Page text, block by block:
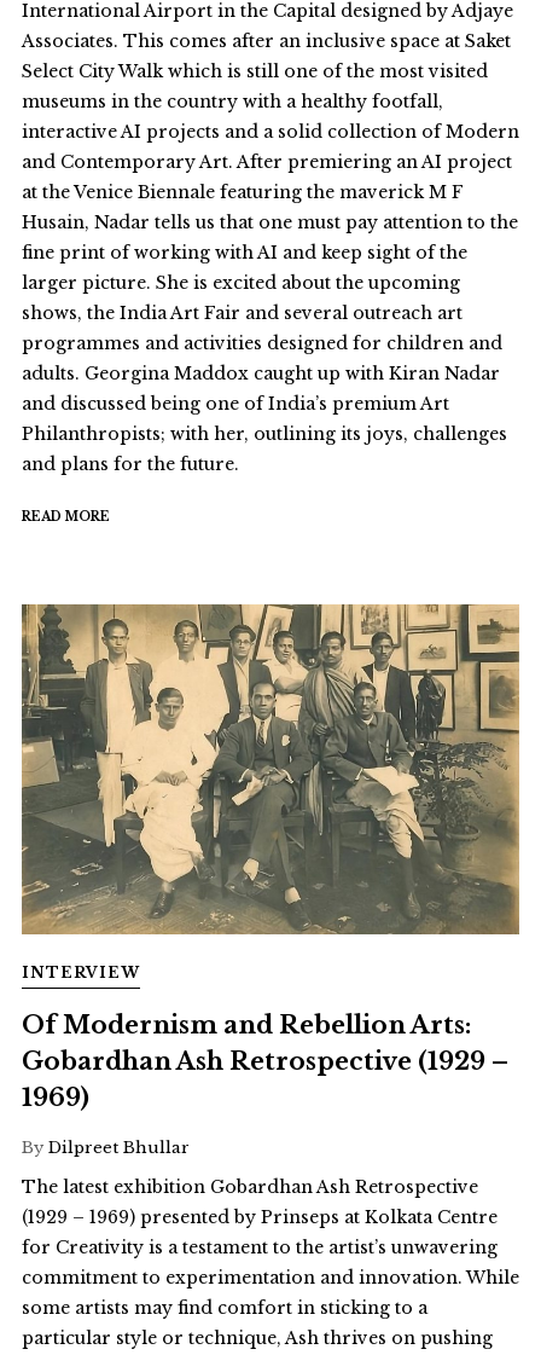
International Airport in the Capital designed by Adjaye
Associates. This comes after an inclusive space at Saket
Select City Walk which is still one of the most visited
museums in the country with a healthy footfall,
interactive AI projects and a solid collection of Modern
and Contemporary Art. After premiering an AI project
at the Venice Biennale featuring the maverick M F
Husain, Nadar tells us that one must pay attention to the
fine print of working with AI and keep sight of the
larger picture. She is excited about the upcoming
shows, the India Art Fair and several outreach art
programmes and activities designed for children and
adults. Georgina Maddox caught up with Kiran Nadar
and discussed being one of India’s premium Art
Philanthropists; with her, outlining its joys, challenges
and plans for the future.
READ MORE
INTERVIEW
Of Modernism and Rebellion Arts:
Gobardhan Ash Retrospective (1929 –
1969)
By Dilpreet Bhullar
The latest exhibition Gobardhan Ash Retrospective
(1929 – 1969) presented by Prinseps at Kolkata Centre
for Creativity is a testament to the artist’s unwavering
commitment to experimentation and innovation. While
some artists may find comfort in sticking to a
particular style or technique, Ash thrives on pushing